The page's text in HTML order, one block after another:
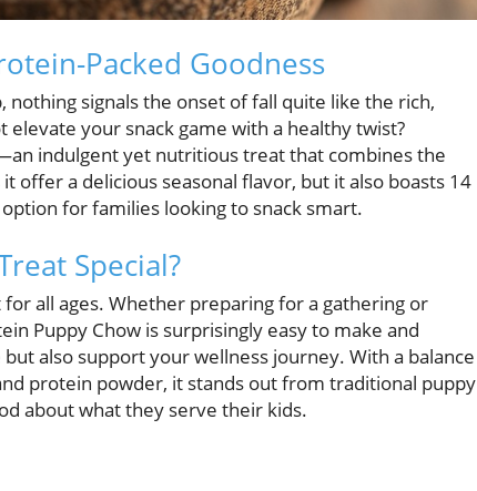
Packed Goodness
signals the onset of fall quite like the rich,
your snack game with a healthy twist?
indulgent yet nutritious treat that combines the
offer a delicious seasonal flavor, but it also boasts 14
for families looking to snack smart.
Special?
all ages. Whether preparing for a gathering or
Puppy Chow is surprisingly easy to make and
also support your wellness journey. With a balance
protein powder, it stands out from traditional puppy
about what they serve their kids.